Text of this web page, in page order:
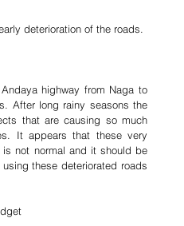
deterioration of the roads.
highway from Naga to
After long rainy seasons the
that are causing so much
It appears that these very
is not normal and it should be
these deteriorated roads